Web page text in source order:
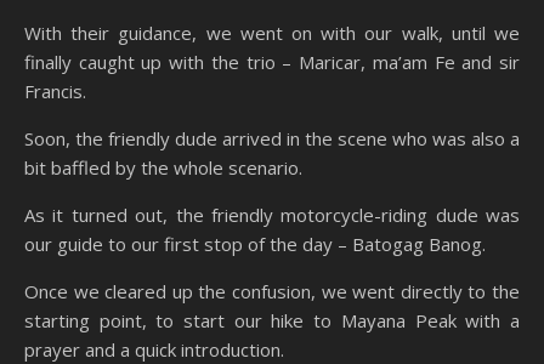
With their guidance, we went on with our walk, until we
finally caught up with the trio – Maricar, ma’am Fe and sir
Francis.
Soon, the friendly dude arrived in the scene who was also a
bit baffled by the whole scenario.
As it turned out, the friendly motorcycle-riding dude was
our guide to our first stop of the day – Batogag Banog.
Once we cleared up the confusion, we went directly to the
starting point, to start our hike to Mayana Peak with a
prayer and a quick introduction.